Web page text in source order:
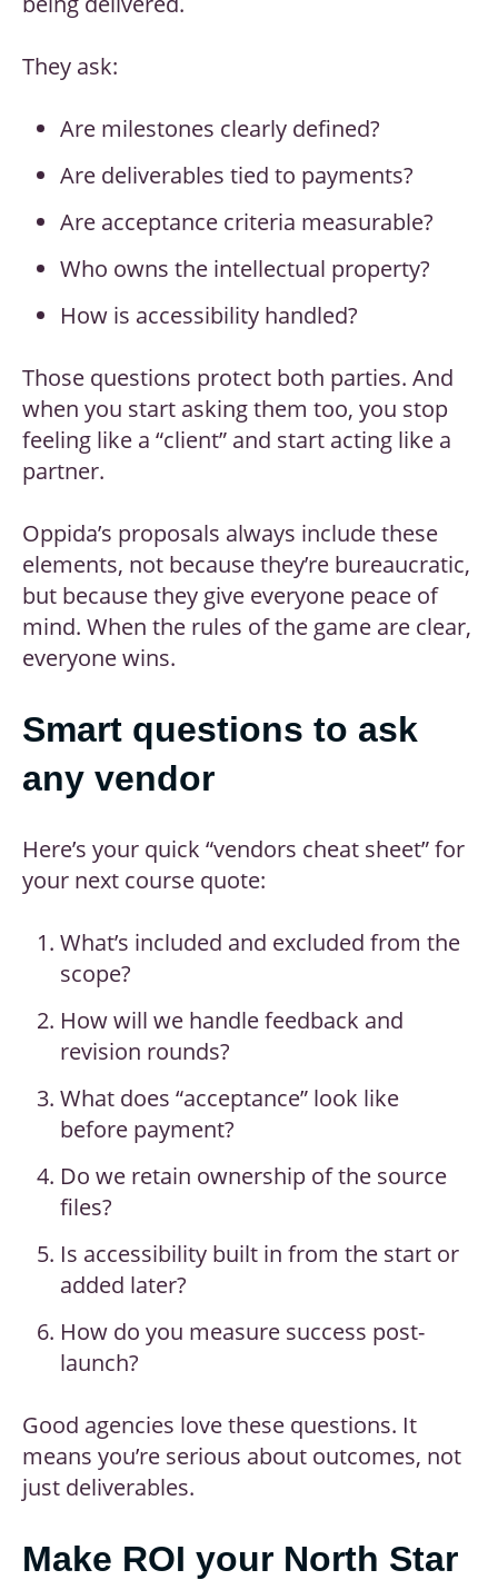
They ask:
Are milestones clearly defined?
Are deliverables tied to payments?
Are acceptance criteria measurable?
Who owns the intellectual property?
How is accessibility handled?
Those questions protect both parties. And
when you start asking them too, you stop
feeling like a “client” and start acting like a
partner.
Oppida’s proposals always include these
elements, not because they’re bureaucratic,
but because they give everyone peace of
mind. When the rules of the game are clear,
everyone wins.
Smart questions to ask
any vendor
Here’s your quick “vendors cheat sheet” for
your next course quote:
What’s included and excluded from the
scope?
How will we handle feedback and
revision rounds?
What does “acceptance” look like
before payment?
Do we retain ownership of the source
files?
Is accessibility built in from the start or
added later?
How do you measure success post-
launch?
Good agencies love these questions. It
means you’re serious about outcomes, not
just deliverables.
Make ROI your North Star